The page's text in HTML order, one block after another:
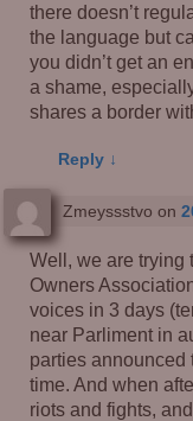
there doesn’t
the language but
you didn’t get an
a shame,
shares a border
Reply ↓
Zmeyssstvo on
Well, we are trying
Owners
voices in 3 days
near Parliment in
parties announced
time. And when
riots and fights,